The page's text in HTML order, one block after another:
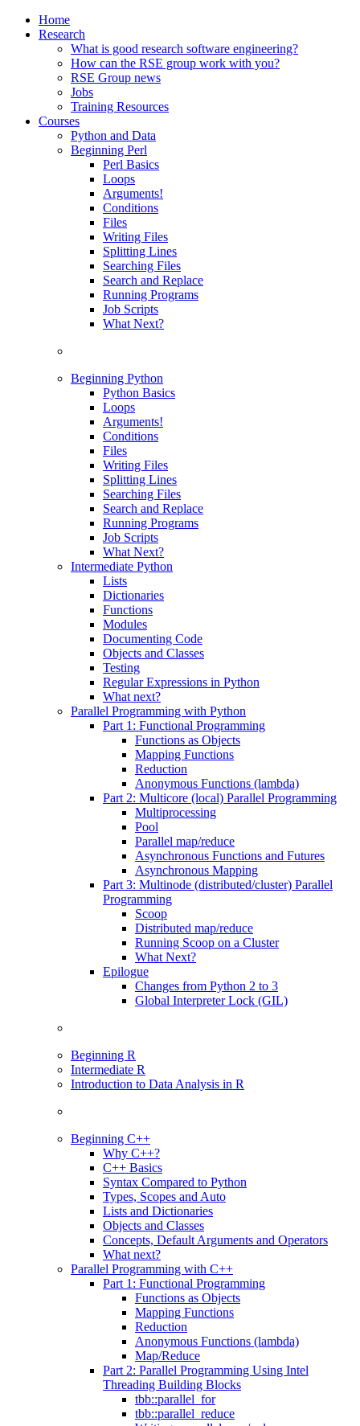
Home
Research
What is good research software engineering?
How can the RSE group work with you?
RSE Group news
Jobs
Training Resources
Courses
Python and Data
Beginning Perl
Perl Basics
Loops
Arguments!
Conditions
Files
Writing Files
Splitting Lines
Searching Files
Search and Replace
Running Programs
Job Scripts
What Next?
Beginning Python
Python Basics
Loops
Arguments!
Conditions
Files
Writing Files
Splitting Lines
Searching Files
Search and Replace
Running Programs
Job Scripts
What Next?
Intermediate Python
Lists
Dictionaries
Functions
Modules
Documenting Code
Objects and Classes
Testing
Regular Expressions in Python
What next?
Parallel Programming with Python
Part 1: Functional Programming
Functions as Objects
Mapping Functions
Reduction
Anonymous Functions (lambda)
Part 2: Multicore (local) Parallel Programming
Multiprocessing
Pool
Parallel map/reduce
Asynchronous Functions and Futures
Asynchronous Mapping
Part 3: Multinode (distributed/cluster) Parallel
Programming
Scoop
Distributed map/reduce
Running Scoop on a Cluster
What Next?
Epilogue
Changes from Python 2 to 3
Global Interpreter Lock (GIL)
Beginning R
Intermediate R
Introduction to Data Analysis in R
Beginning C++
Why C++?
C++ Basics
Syntax Compared to Python
Types, Scopes and Auto
Lists and Dictionaries
Objects and Classes
Concepts, Default Arguments and Operators
What next?
Parallel Programming with C++
Part 1: Functional Programming
Functions as Objects
Mapping Functions
Reduction
Anonymous Functions (lambda)
Map/Reduce
Part 2: Parallel Programming Using Intel
Threading Building Blocks
tbb::parallel_for
tbb::parallel_reduce